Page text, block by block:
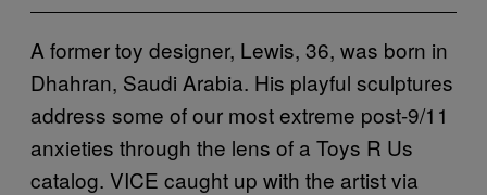
A former toy designer, Lewis, 36, was born in
Dhahran, Saudi Arabia. His playful sculptures
address some of our most extreme post-9/11
anxieties through the lens of a Toys R Us
catalog. VICE caught up with the artist via